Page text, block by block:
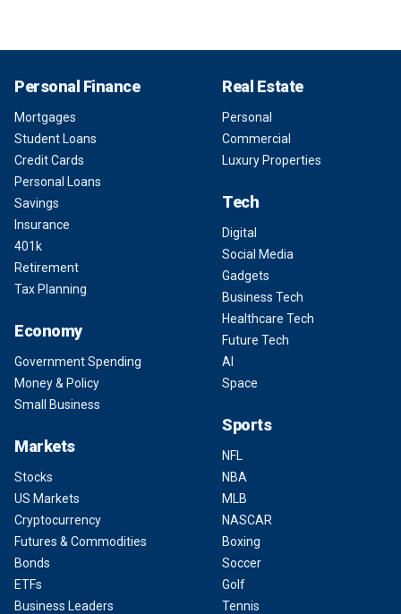
Personal Finance
Mortgages
Student Loans
Credit Cards
Personal Loans
Savings
Insurance
401k
Retirement
Tax Planning
Economy
Government Spending
Money & Policy
Small Business
Markets
Stocks
US Markets
Cryptocurrency
Futures & Commodities
Bonds
ETFs
Business Leaders
Real Estate
Personal
Commercial
Luxury Properties
Tech
Digital
Social Media
Gadgets
Business Tech
Healthcare Tech
Future Tech
AI
Space
Sports
NFL
NBA
MLB
NASCAR
Boxing
Soccer
Golf
Tennis